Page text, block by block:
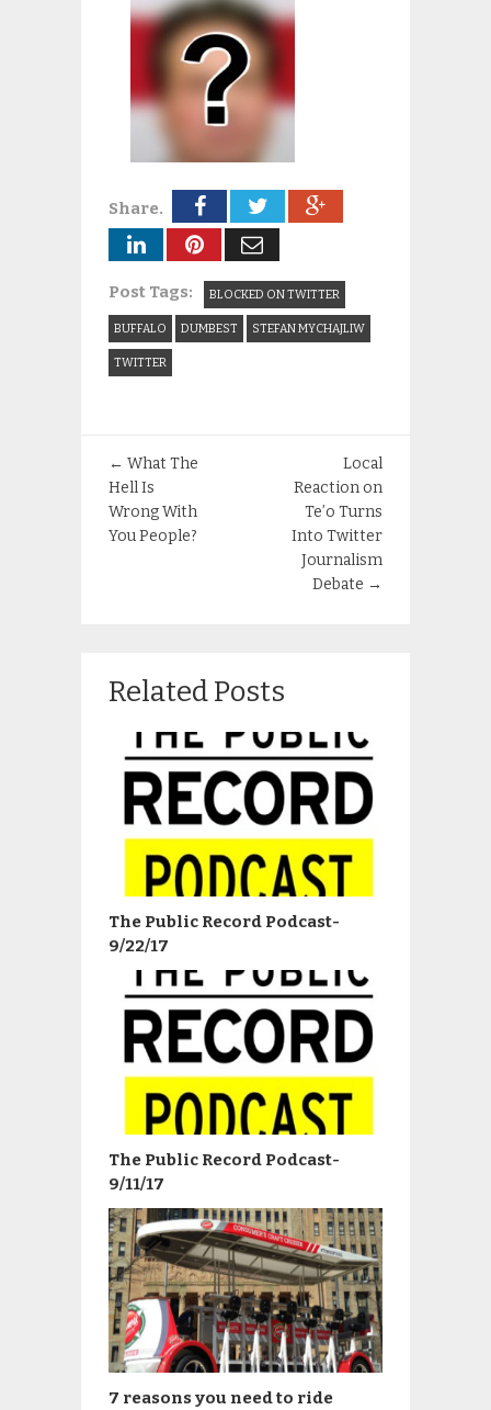
Share.
Post Tags: BLOCKED ON TWITTER
BUFFALO DUMBEST STEFAN MYCHAJLIW
TWITTER
← What The
Hell Is
Wrong With
You People?
Local
Reaction on
Te’o Turns
Into Twitter
Journalism
Debate →
Related Posts
The Public Record Podcast-
9/22/17
The Public Record Podcast-
9/11/17
7 reasons you need to ride